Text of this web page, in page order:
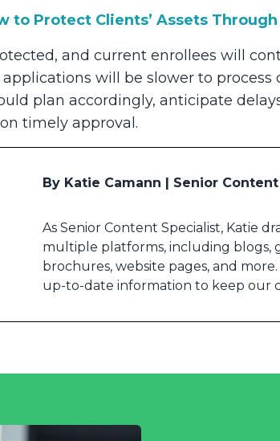
to Protect Clients’ Assets
and current enrollees will
will be slower to
plan accordingly, anticipate
timely approval.
By Katie Camann | Senior
As Senior Content Specialist, Katie
multiple platforms, including blogs,
brochures, website pages, and
up-to-date information to keep our